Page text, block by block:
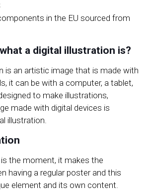
in the EU sourced from
a digital illustration is?
is an artistic image that is made with
it can be with a computer, a tablet,
to make illustrations,
made with digital devices is
illustration.
the moment, it makes the
having a regular poster and this
element and its own content.